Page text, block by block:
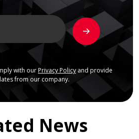
with our Privacy Policyand provide
from our company.
News